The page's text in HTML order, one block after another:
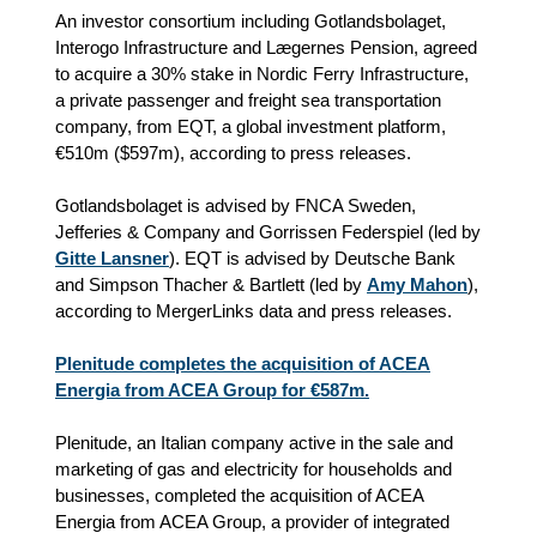
An investor consortium including Gotlandsbolaget,
Interogo Infrastructure and Lægernes Pension, agreed
to acquire a 30% stake in Nordic Ferry Infrastructure,
a private passenger and freight sea transportation
company, from EQT, a global investment platform,
€510m ($597m), according to press releases.
Gotlandsbolaget is advised by FNCA Sweden,
Jefferies & Company and Gorrissen Federspiel (led by
Gitte Lansner). EQT is advised by Deutsche Bank
and Simpson Thacher & Bartlett (led by Amy Mahon),
according to MergerLinks data and press releases.
Plenitude completes the acquisition of ACEA
Energia from ACEA Group for €587m.
Plenitude, an Italian company active in the sale and
marketing of gas and electricity for households and
businesses, completed the acquisition of ACEA
Energia from ACEA Group, a provider of integrated